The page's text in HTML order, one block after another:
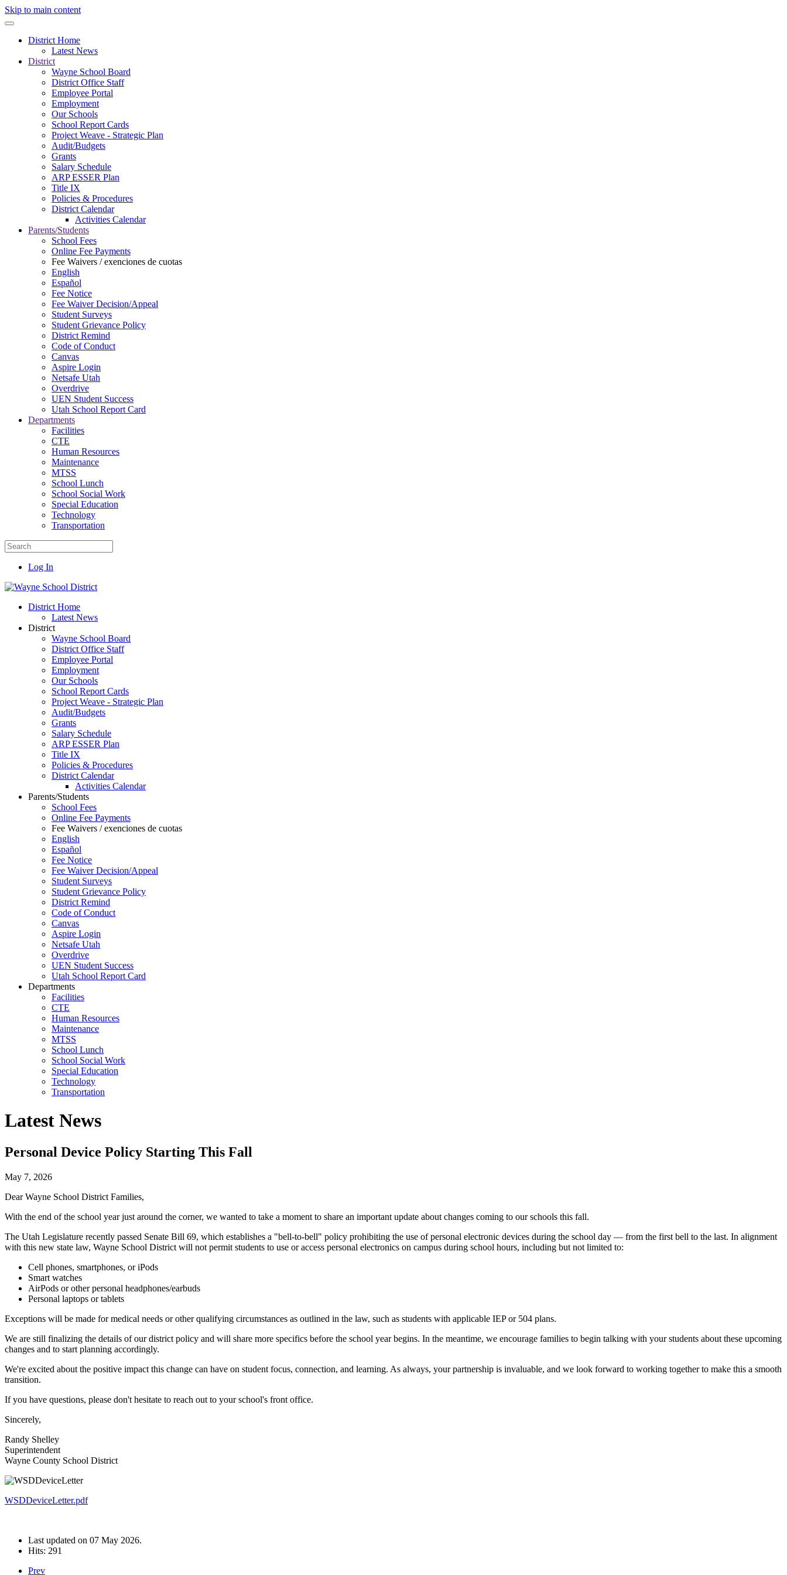
Skip to main content
District Home
Latest News
District
Wayne School Board
District Office Staff
Employee Portal
Employment
Our Schools
School Report Cards
Project Weave - Strategic Plan
Audit/Budgets
Grants
Salary Schedule
ARP ESSER Plan
Title IX
Policies & Procedures
District Calendar
Activities Calendar
Parents/Students
School Fees
Online Fee Payments
Fee Waivers / exenciones de cuotas
English
Español
Fee Notice
Fee Waiver Decision/Appeal
Student Surveys
Student Grievance Policy
District Remind
Code of Conduct
Canvas
Aspire Login
Netsafe Utah
Overdrive
UEN Student Success
Utah School Report Card
Departments
Facilities
CTE
Human Resources
Maintenance
MTSS
School Lunch
School Social Work
Special Education
Technology
Transportation
Log In
District Home
Latest News
District
Wayne School Board
District Office Staff
Employee Portal
Employment
Our Schools
School Report Cards
Project Weave - Strategic Plan
Audit/Budgets
Grants
Salary Schedule
ARP ESSER Plan
Title IX
Policies & Procedures
District Calendar
Activities Calendar
Parents/Students
School Fees
Online Fee Payments
Fee Waivers / exenciones de cuotas
English
Español
Fee Notice
Fee Waiver Decision/Appeal
Student Surveys
Student Grievance Policy
District Remind
Code of Conduct
Canvas
Aspire Login
Netsafe Utah
Overdrive
UEN Student Success
Utah School Report Card
Departments
Facilities
CTE
Human Resources
Maintenance
MTSS
School Lunch
School Social Work
Special Education
Technology
Transportation
Latest News
Personal Device Policy Starting This Fall
May 7, 2026
Dear Wayne School District Families,
With the end of the school year just around the corner, we wanted to take a moment to share an important update about changes coming to our schools this fall.
The Utah Legislature recently passed Senate Bill 69, which establishes a "bell-to-bell" policy prohibiting the use of personal electronic devices during the school day — from the first bell to the last. In alignment
with this new state law, Wayne School District will not permit students to use or access personal electronics on campus during school hours, including but not limited to:
Cell phones, smartphones, or iPods
Smart watches
AirPods or other personal headphones/earbuds
Personal laptops or tablets
Exceptions will be made for medical needs or other qualifying circumstances as outlined in the law, such as students with applicable IEP or 504 plans.
We are still finalizing the details of our district policy and will share more specifics before the school year begins. In the meantime, we encourage families to begin talking with your students about these upcoming
changes and to start planning accordingly.
We're excited about the positive impact this change can have on student focus, connection, and learning. As always, your partnership is invaluable, and we look forward to working together to make this a smooth
transition.
If you have questions, please don't hesitate to reach out to your school's front office.
Sincerely,
Randy Shelley
Superintendent
Wayne County School District
WSDDeviceLetter.pdf
Last updated on 07 May 2026.
Hits: 291
Prev